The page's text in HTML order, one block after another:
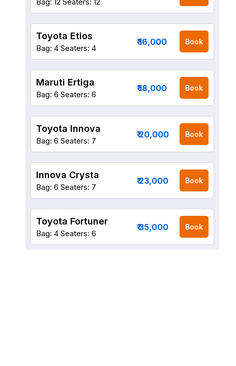
Toyota Etios
Bag: 4 Seaters: 4
₹ 16,000 Book
Maruti Ertiga
Bag: 6 Seaters: 6
₹ 18,000 Book
Toyota Innova
Bag: 6 Seaters: 7
₹ 20,000 Book
Innova Crysta
Bag: 6 Seaters: 7
₹ 23,000 Book
Toyota Fortuner
Bag: 4 Seaters: 6
₹ 35,000 Book